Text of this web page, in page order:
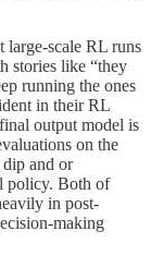
large-scale RL runs
stories like “they
running the ones
in their RL
output model is
on the
and or
policy. Both of
in post-
making